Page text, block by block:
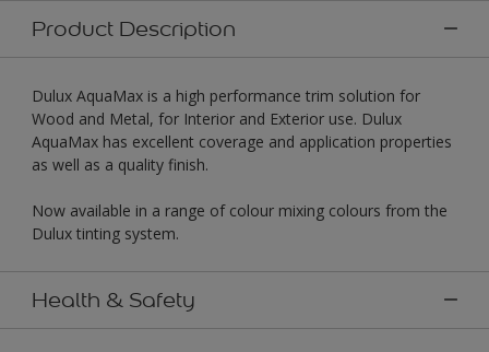
Product Description
Dulux AquaMax is a high performance trim solution for
Wood and Metal, for Interior and Exterior use. Dulux
AquaMax has excellent coverage and application properties
as well as a quality finish.
Now available in a range of colour mixing colours from the
Dulux tinting system.
Health & Safety